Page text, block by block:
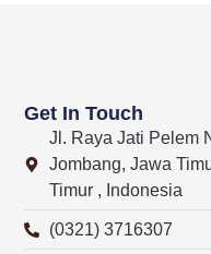
Get In Touch
Jl. Raya Jati Pelem
Jombang, Jawa
Timur , Indonesia
(0321) 3716307